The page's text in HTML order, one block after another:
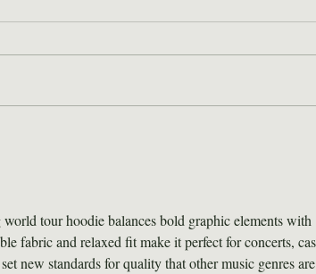
tour hoodie balances bold graphic elements with
fabric and relaxed fit make it perfect for concerts,
new standards for quality that other music genres are